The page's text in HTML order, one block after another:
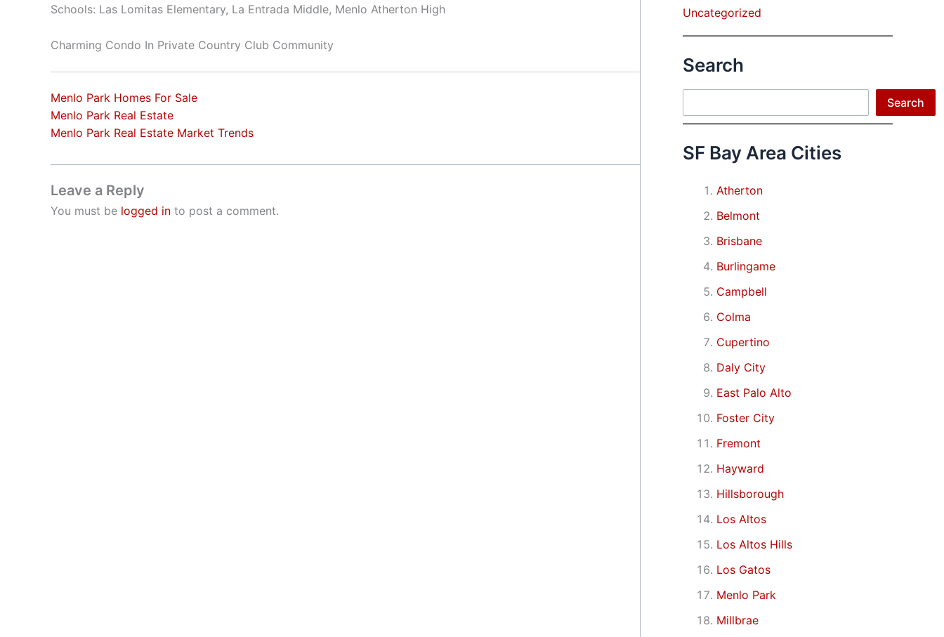
Schools: Las Lomitas Elementary, La Entrada Middle, Menlo Atherton High
Charming Condo In Private Country Club Community
Menlo Park Homes For Sale
Menlo Park Real Estate
Menlo Park Real Estate Market Trends
Leave a Reply
You must be logged in to post a comment.
Uncategorized
Search
Search
SF Bay Area Cities
Atherton
Belmont
Brisbane
Burlingame
Campbell
Colma
Cupertino
Daly City
East Palo Alto
Foster City
Fremont
Hayward
Hillsborough
Los Altos
Los Altos Hills
Los Gatos
Menlo Park
Millbrae